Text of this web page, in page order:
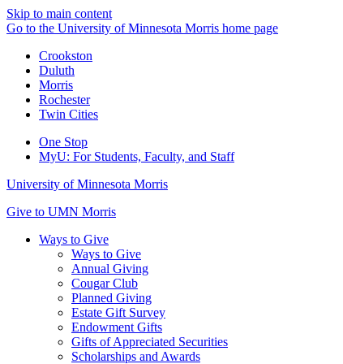
Skip to main content
Go to the University of Minnesota Morris home page
Crookston
Duluth
Morris
Rochester
Twin Cities
One Stop
MyU: For Students, Faculty, and Staff
University of Minnesota Morris
Give to UMN Morris
Ways to Give
Ways to Give
Annual Giving
Cougar Club
Planned Giving
Estate Gift Survey
Endowment Gifts
Gifts of Appreciated Securities
Scholarships and Awards